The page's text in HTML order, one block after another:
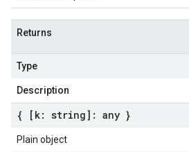
Returns
Type
Description
{ [k: string]: any }
Plain object